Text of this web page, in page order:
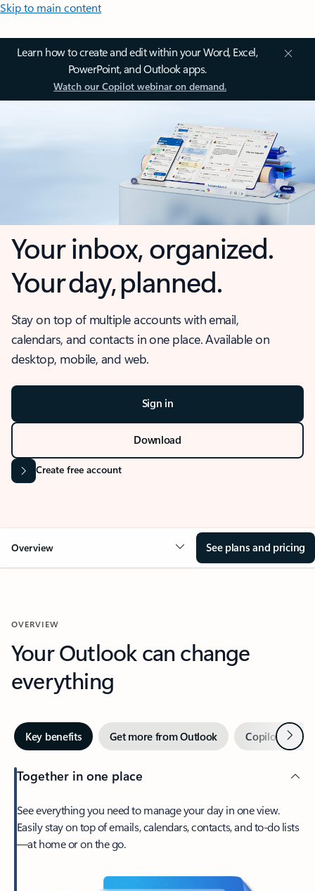
Skip to main content
Learn how to create and edit within your Word, Excel,
PowerPoint, and Outlook apps.
Watch our Copilot webinar on demand.
Your inbox, organized.
Your day, planned.
Stay on top of multiple accounts with email,
calendars, and contacts in one place. Available on
desktop, mobile, and web.
Sign in
Download
Create free account
Overview See plans and pricing
OVERVIEW
Your Outlook can change
everything
Key benefits Get more from Outlook Copilot inNext
Together in one place
See everything you need to manage your day in one view.
Easily stay on top of emails, calendars, contacts, and to-do lists
—at home or on the go.